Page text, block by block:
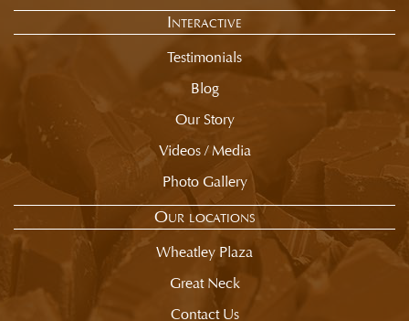
Interactive
Testimonials
Blog
Our Story
Videos / Media
Photo Gallery
Our locations
Wheatley Plaza
Great Neck
Contact Us